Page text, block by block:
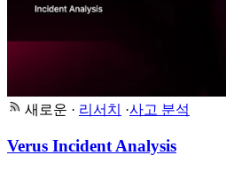
새로운 · 리서치 ·사고 분석
Verus Incident Analysis